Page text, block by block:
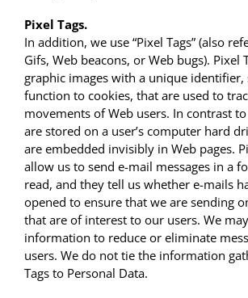
Pixel Tags.
In addition, we use “Pixel Tags” (also
Gifs, Web beacons, or Web bugs). Pixel
graphic images with a unique
function to cookies, that are used to
movements of Web users. In contrast
are stored on a user’s computer hard
are embedded invisibly in Web pages.
allow us to send e-mail messages in a
read, and they tell us whether e-mails
opened to ensure that we are sending
that are of interest to our users. We
information to reduce or eliminate
users. We do not tie the information
Tags to Personal Data.